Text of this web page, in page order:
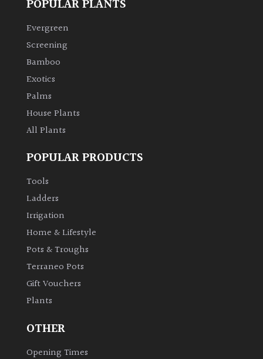
POPULAR PLANTS
Evergreen
Screening
Bamboo
Exotics
Palms
House Plants
All Plants
POPULAR PRODUCTS
Tools
Ladders
Irrigation
Home & Lifestyle
Pots & Troughs
Terraneo Pots
Gift Vouchers
Plants
OTHER
Opening Times